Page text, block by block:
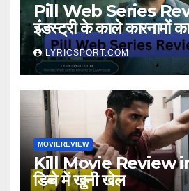
Pill Web Series
इंडस्ट्री के काले कारनामों का
LYRICSPORT.COM
MOVIEREVIEW
Kill Movie Review
डिब्बे में खुनी खेल